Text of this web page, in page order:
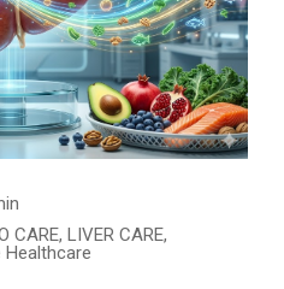
CARE, LIVER CARE,
Healthcare